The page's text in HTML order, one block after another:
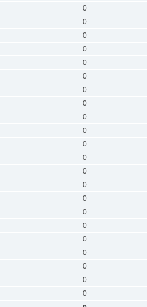
0
0
0
0
0
0
0
0
0
0
0
0
0
0
0
0
0
0
0
0
0
0